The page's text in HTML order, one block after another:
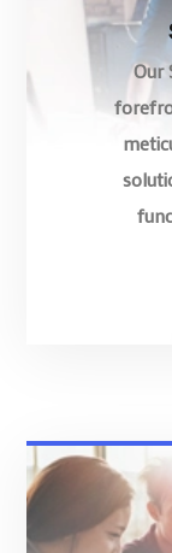
Our